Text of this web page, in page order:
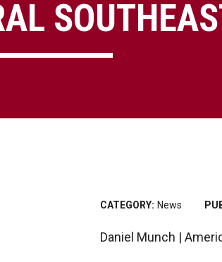
CATEGORY: News
Daniel Munch |